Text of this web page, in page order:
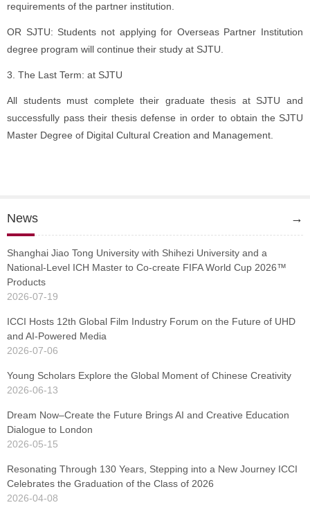
requirements of the partner institution.
OR SJTU: Students not applying for Overseas Partner Institution
degree program will continue their study at SJTU.
3. The Last Term: at SJTU
All students must complete their graduate thesis at SJTU and
successfully pass their thesis defense in order to obtain the SJTU
Master Degree of Digital Cultural Creation and Management.
News →
Shanghai Jiao Tong University with Shihezi University and a
National-Level ICH Master to Co-create FIFA World Cup 2026™
Products
2026-07-19
ICCI Hosts 12th Global Film Industry Forum on the Future of UHD
and AI-Powered Media
2026-07-06
Young Scholars Explore the Global Moment of Chinese Creativity
2026-06-13
Dream Now–Create the Future Brings AI and Creative Education
Dialogue to London
2026-05-15
Resonating Through 130 Years, Stepping into a New Journey ICCI
Celebrates the Graduation of the Class of 2026
2026-04-08